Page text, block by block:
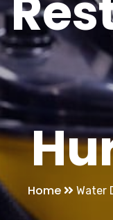
Home Water